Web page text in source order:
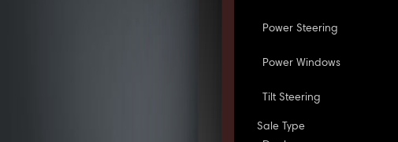
Power Steering
Power Windows
Tilt Steering
Sale Type